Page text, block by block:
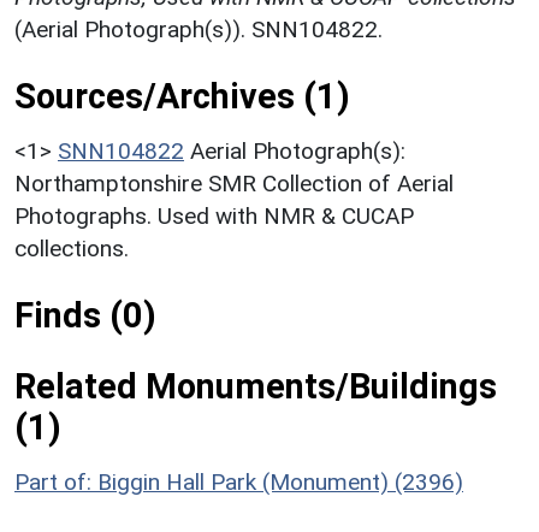
(Aerial Photograph(s)). SNN104822.
Sources/Archives (1)
<1> SNN104822 Aerial Photograph(s):
Northamptonshire SMR Collection of Aerial
Photographs. Used with NMR & CUCAP
collections.
Finds (0)
Related Monuments/Buildings
(1)
Part of: Biggin Hall Park (Monument) (2396)